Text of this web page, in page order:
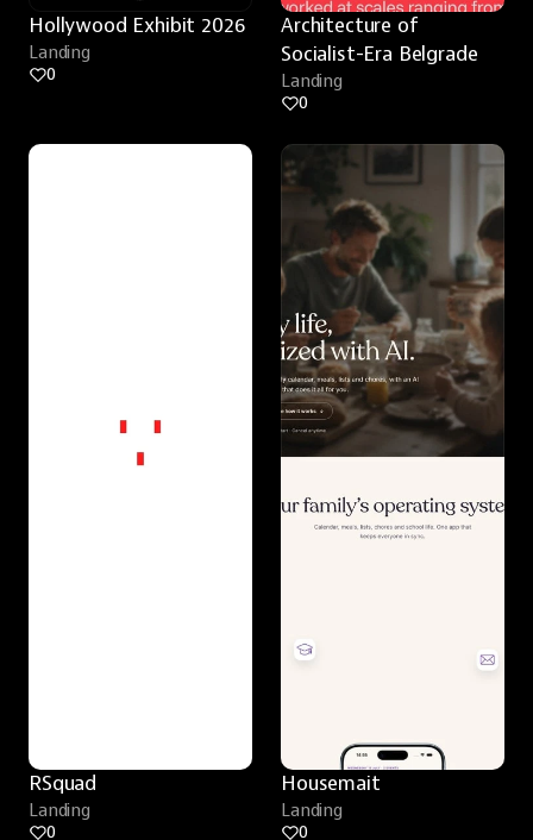
Hollywood Exhibit 2026
Landing
0
Architecture of
Socialist-Era Belgrade
Landing
0
RSquad
Landing
0
Housemait
Landing
0